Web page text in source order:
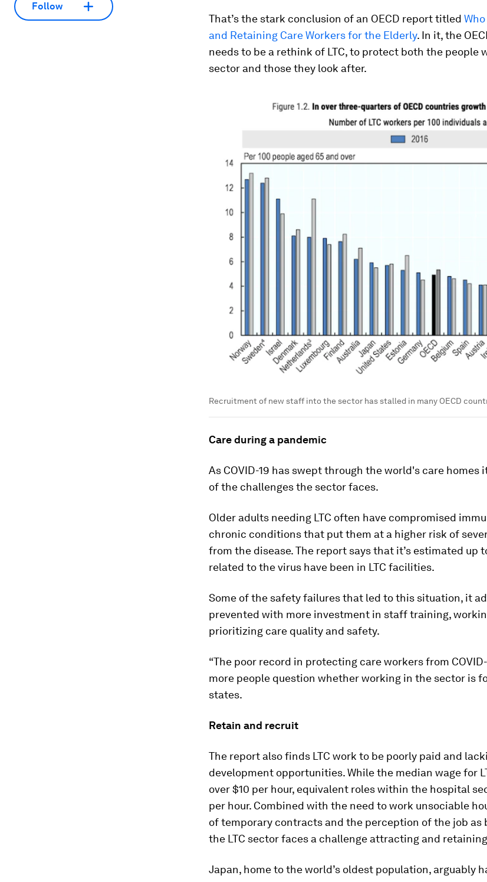
Follow
That’s the stark conclusion of an OECD report titled
and Retaining Care Workers for the Elderly. In it, the
needs to be a rethink of LTC, to protect both the people
sector and those they look after.
Recruitment of new staff into the sector has stalled in many OECD
Care during a pandemic
As COVID-19 has swept through the world's care homes
of the challenges the sector faces.
Older adults needing LTC often have compromised
chronic conditions that put them at a higher risk of
from the disease. The report says that it’s estimated up
related to the virus have been in LTC facilities.
Some of the safety failures that led to this situation, it
prevented with more investment in staff training,
prioritizing care quality and safety.
“The poor record in protecting care workers from
more people question whether working in the sector is
states.
Retain and recruit
The report also finds LTC work to be poorly paid and
development opportunities. While the median wage for
over $10 per hour, equivalent roles within the hospital
per hour. Combined with the need to work unsociable
of temporary contracts and the perception of the job as
the LTC sector faces a challenge attracting and
Japan, home to the world’s oldest population, arguably